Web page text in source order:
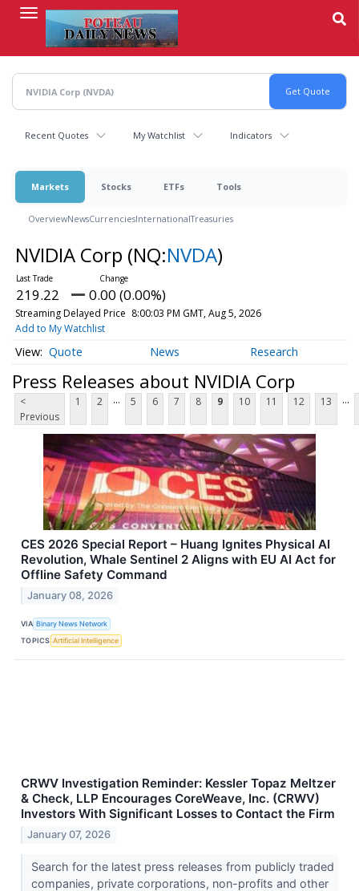
content
Recent Quotes My Watchlist Indicators
Markets Stocks ETFs Tools
OverviewNewsCurrenciesInternationalTreasuries
NVIDIA Corp (NQ:NVDA)
219.22 0.00 (0.00%)
Streaming Delayed Price 8:00:03 PM GMT, Aug 5, 2026
Add to My Watchlist
Quote News Research
Press Releases about NVIDIA Corp
<
Previous
1 2 ... 5 6 7 8 9 10 11 12 13 ...
CES 2026 Special Report – Huang Ignites Physical AI
Revolution, Whale Sentinel 2 Aligns with EU AI Act for
Offline Safety Command
January 08, 2026
VIA Binary News Network
TOPICS Artificial Intelligence
CRWV Investigation Reminder: Kessler Topaz Meltzer
& Check, LLP Encourages CoreWeave, Inc. (CRWV)
Investors With Significant Losses to Contact the Firm
January 07, 2026
Search for the latest press releases from publicly traded
companies, private corporations, non-profits and other